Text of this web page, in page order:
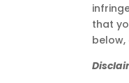
that